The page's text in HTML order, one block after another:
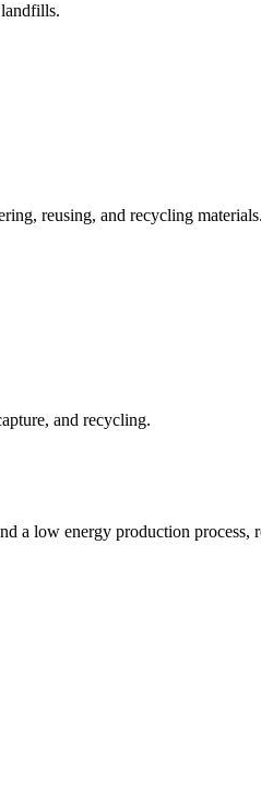
reusing, and recycling materials.
and recycling.
a low energy production